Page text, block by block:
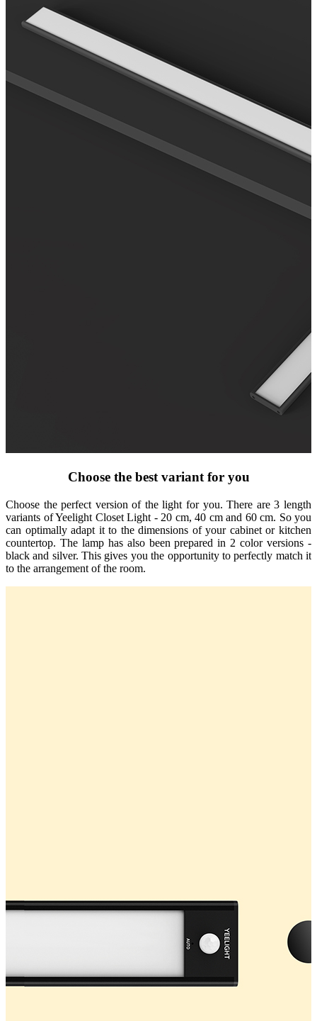
Choose the best variant for you
Choose the perfect version of the light for you. There are 3 length
variants of Yeelight Closet Light - 20 cm, 40 cm and 60 cm. So you
can optimally adapt it to the dimensions of your cabinet or kitchen
countertop. The lamp has also been prepared in 2 color versions -
black and silver. This gives you the opportunity to perfectly match it
to the arrangement of the room.